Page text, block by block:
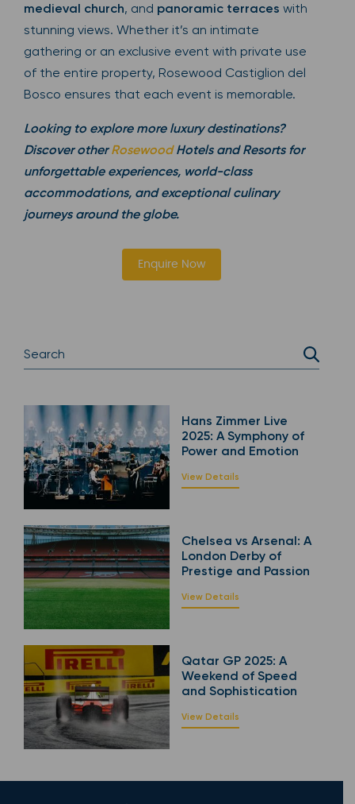
medieval church, and panoramic terraces with
stunning views. Whether it’s an intimate
gathering or an exclusive event with private use
of the entire property, Rosewood Castiglion del
Bosco ensures that each event is memorable.
Looking to explore more luxury destinations?
Discover otherRosewoodHotels and Resorts for
unforgettable experiences, world-class
accommodations, and exceptional culinary
journeys around the globe.
Enquire Now
Hans Zimmer Live
2025: A Symphony of
Power and Emotion
View Details
Chelsea vs Arsenal: A
London Derby of
Prestige and Passion
View Details
Qatar GP 2025: A
Weekend of Speed
and Sophistication
View Details